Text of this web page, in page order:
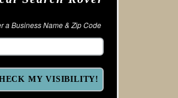
a Business Name & Zip Code